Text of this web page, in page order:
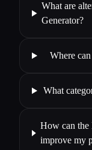
What are
Generator?
Where
What
How can the
improve my